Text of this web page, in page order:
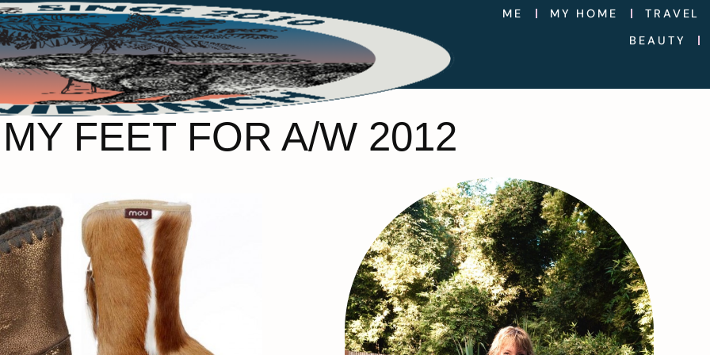
ME MY HOME
TRAVEL
BEAUTY
FEET FOR A/W 2012